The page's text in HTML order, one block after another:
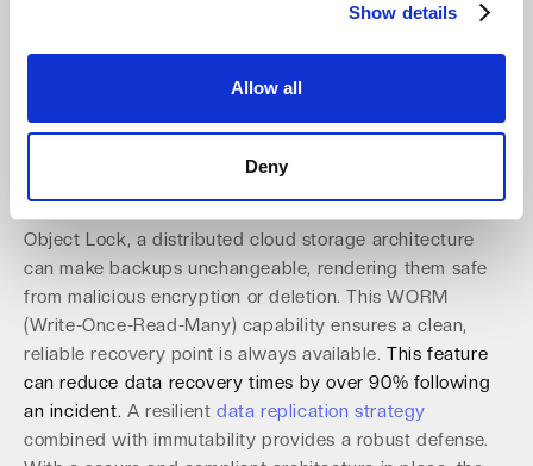
Show details
Allow all
Deny
approach is complemented by a resilient defense against
Implement a Resilient Architecture for
Ransomware Protection
Immutable storage is a last line of defense, with 94% of
Object Lock, a distributed cloud storage architecture
can make backups unchangeable, rendering them safe
from malicious encryption or deletion. This WORM
(Write-Once-Read-Many) capability ensures a clean,
reliable recovery point is always available.This feature
can reduce data recovery times by over 90% following
an incident. A resilientdata replication strategy
combined with immutability provides a robust defense.